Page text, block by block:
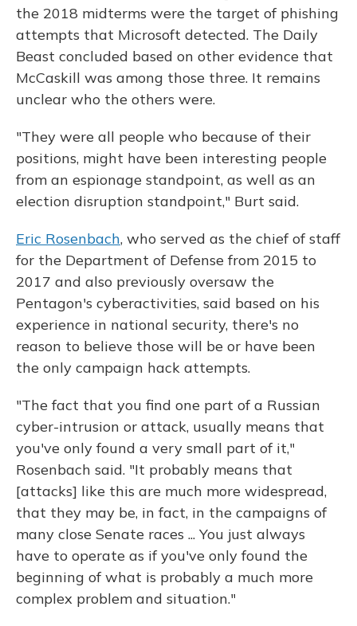
the 2018 midterms were the target of phishing
attempts that Microsoft detected. The Daily
Beast concluded based on other evidence that
McCaskill was among those three. It remains
unclear who the others were.
"They were all people who because of their
positions, might have been interesting people
from an espionage standpoint, as well as an
election disruption standpoint," Burt said.
Eric Rosenbach, who served as the chief of staff
for the Department of Defense from 2015 to
2017 and also previously oversaw the
Pentagon's cyberactivities, said based on his
experience in national security, there's no
reason to believe those will be or have been
the only campaign hack attempts.
"The fact that you find one part of a Russian
cyber-intrusion or attack, usually means that
you've only found a very small part of it,"
Rosenbach said. "It probably means that
[attacks] like this are much more widespread,
that they may be, in fact, in the campaigns of
many close Senate races ... You just always
have to operate as if you've only found the
beginning of what is probably a much more
complex problem and situation."